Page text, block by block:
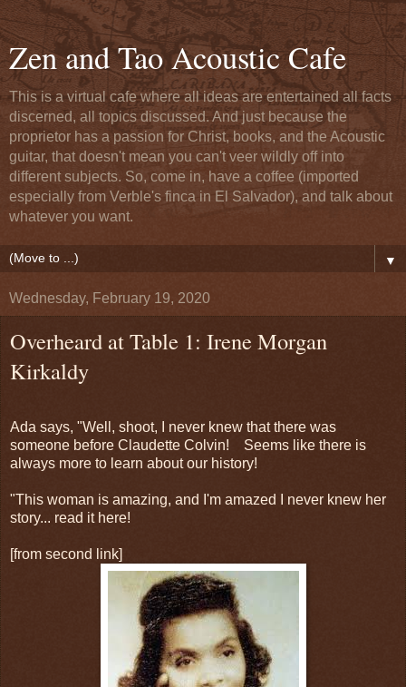
Zen and Tao Acoustic Cafe
This is a virtual cafe where all ideas are entertained all facts
discerned, all topics discussed. And just because the
proprietor has a passion for Christ, books, and the Acoustic
guitar, that doesn't mean you can't veer wildly off into
different subjects. So, come in, have a coffee (imported
especially from Verble's finca in El Salvador), and talk about
whatever you want.
▼
Wednesday, February 19, 2020
Overheard at Table 1: Irene Morgan
Kirkaldy
Ada says, "Well, shoot, I never knew that there was
someone before Claudette Colvin! Seems like there is
always more to learn about our history!
"This woman is amazing, and I'm amazed I never knew her
story... read it here!
[from second link]